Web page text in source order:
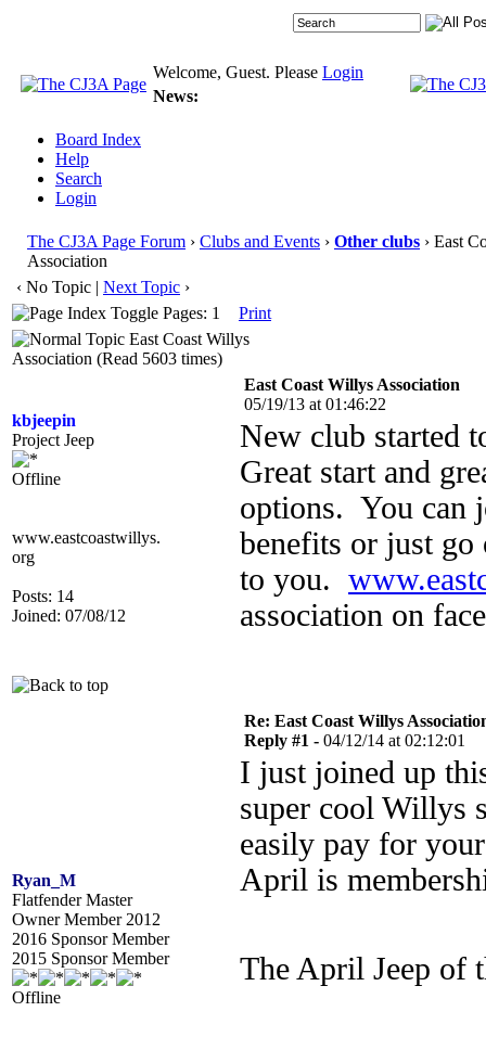
Welcome, Guest. Please Login
News:
Board Index
Help
Search
Login
The CJ3A Page Forum › Clubs and Events › Other clubs › East
Association
‹ No Topic | Next Topic ›
Pages: 1
Print
East Coast Willys
Association (Read 5603 times)
kbjeepin
Project Jeep
Offline
www.eastcoastwillys.
org
Posts: 14
Joined: 07/08/12
East Coast Willys Association
05/19/13 at 01:46:22
New club started
Great start and
options. You can
benefits or just go
to you.
association on
Ryan_M
Flatfender Master
Owner Member 2012
2016 Sponsor Member
2015 Sponsor Member
Offline
Re: East Coast Willys
Reply #1 - 04/12/14 at 02:12:01
I just joined up
super cool Willys
easily pay for
April is
The April Jeep of